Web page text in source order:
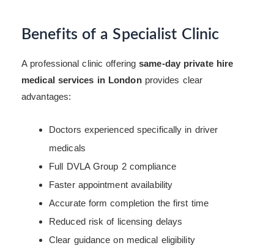
Benefits of a Specialist Clinic
A professional clinic offeringsame-day private hire
medical services in Londonprovides clear
advantages:
Doctors experienced specifically in driver
medicals
Full DVLA Group 2 compliance
Faster appointment availability
Accurate form completion the first time
Reduced risk of licensing delays
Clear guidance on medical eligibility